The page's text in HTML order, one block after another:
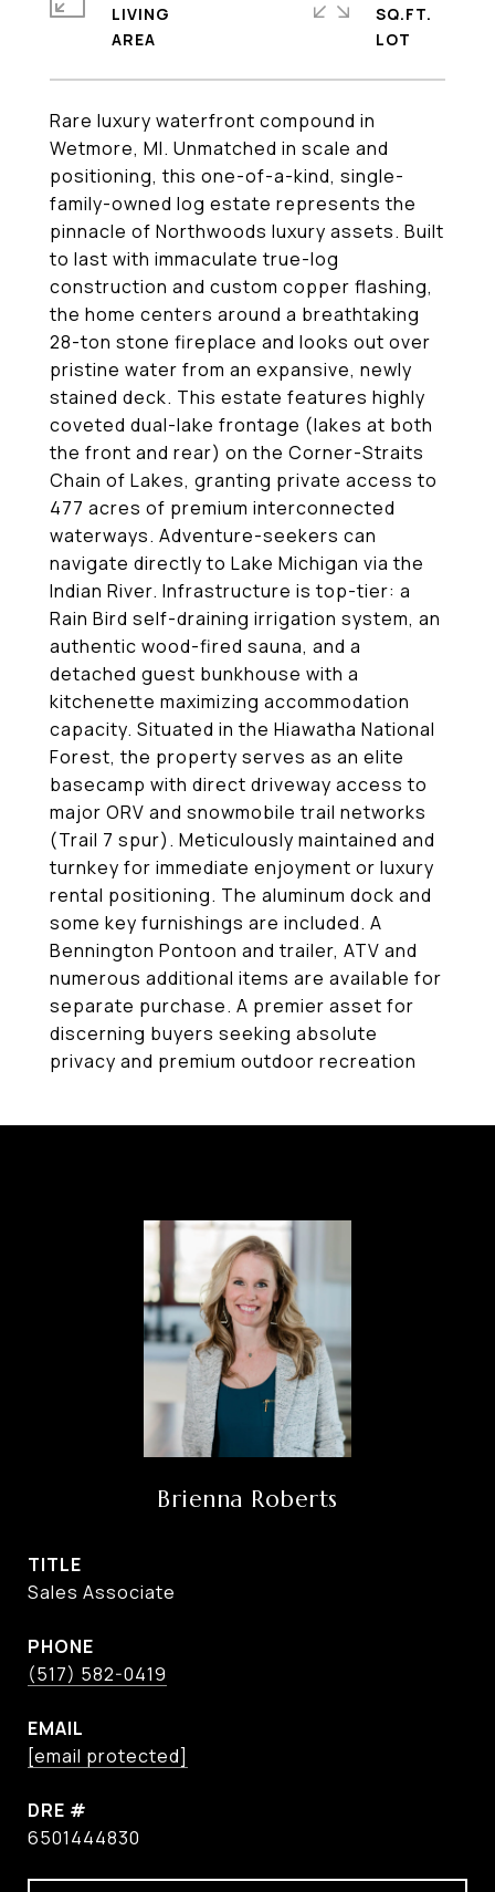
Rare luxury waterfront compound in
Wetmore, MI. Unmatched in scale and
positioning, this one-of-a-kind, single-
family-owned log estate represents the
pinnacle of Northwoods luxury assets. Built
to last with immaculate true-log
construction and custom copper flashing,
the home centers around a breathtaking
28-ton stone fireplace and looks out over
pristine water from an expansive, newly
stained deck. This estate features highly
coveted dual-lake frontage (lakes at both
the front and rear) on the Corner-Straits
Chain of Lakes, granting private access to
477 acres of premium interconnected
waterways. Adventure-seekers can
navigate directly to Lake Michigan via the
Indian River. Infrastructure is top-tier: a
Rain Bird self-draining irrigation system, an
authentic wood-fired sauna, and a
detached guest bunkhouse with a
kitchenette maximizing accommodation
capacity. Situated in the Hiawatha National
Forest, the property serves as an elite
basecamp with direct driveway access to
major ORV and snowmobile trail networks
(Trail 7 spur). Meticulously maintained and
turnkey for immediate enjoyment or luxury
rental positioning. The aluminum dock and
some key furnishings are included. A
Bennington Pontoon and trailer, ATV and
numerous additional items are available for
separate purchase. A premier asset for
discerning buyers seeking absolute
privacy and premium outdoor recreation
LIVING
SQ.FT.
Brienna Roberts
TITLE
Sales Associate
PHONE
(517) 582-0419
EMAIL
[email protected]
DRE #
6501444830